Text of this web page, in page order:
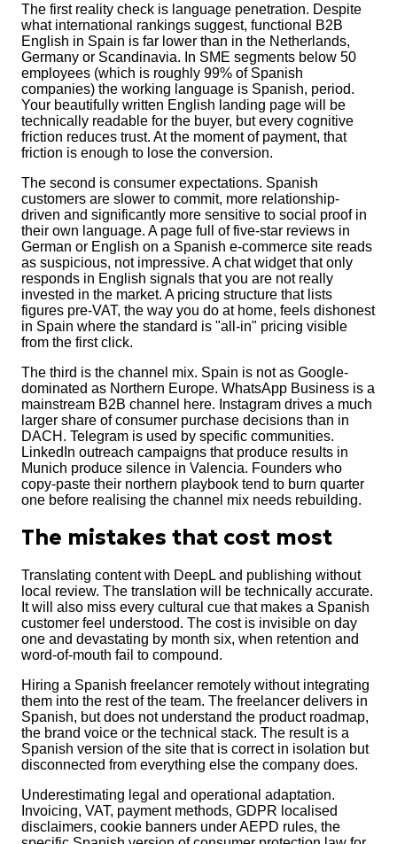
The first reality check is language penetration. Despite
what international rankings suggest, functional B2B
English in Spain is far lower than in the Netherlands,
Germany or Scandinavia. In SME segments below 50
employees (which is roughly 99% of Spanish
companies) the working language is Spanish, period.
Your beautifully written English landing page will be
technically readable for the buyer, but every cognitive
friction reduces trust. At the moment of payment, that
friction is enough to lose the conversion.
The second is consumer expectations. Spanish
customers are slower to commit, more relationship-
driven and significantly more sensitive to social proof in
their own language. A page full of five-star reviews in
German or English on a Spanish e-commerce site reads
as suspicious, not impressive. A chat widget that only
responds in English signals that you are not really
invested in the market. A pricing structure that lists
figures pre-VAT, the way you do at home, feels dishonest
in Spain where the standard is "all-in" pricing visible
from the first click.
The third is the channel mix. Spain is not as Google-
dominated as Northern Europe. WhatsApp Business is a
mainstream B2B channel here. Instagram drives a much
larger share of consumer purchase decisions than in
DACH. Telegram is used by specific communities.
LinkedIn outreach campaigns that produce results in
Munich produce silence in Valencia. Founders who
copy-paste their northern playbook tend to burn quarter
one before realising the channel mix needs rebuilding.
The mistakes that cost most
Translating content with DeepL and publishing without
local review. The translation will be technically accurate.
It will also miss every cultural cue that makes a Spanish
customer feel understood. The cost is invisible on day
one and devastating by month six, when retention and
word-of-mouth fail to compound.
Hiring a Spanish freelancer remotely without integrating
them into the rest of the team. The freelancer delivers in
Spanish, but does not understand the product roadmap,
the brand voice or the technical stack. The result is a
Spanish version of the site that is correct in isolation but
disconnected from everything else the company does.
Underestimating legal and operational adaptation.
Invoicing, VAT, payment methods, GDPR localised
disclaimers, cookie banners under AEPD rules, the